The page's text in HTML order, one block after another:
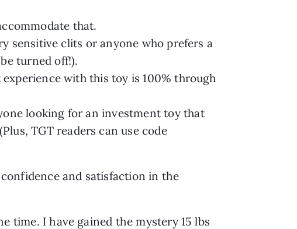
that.
sensitive clits or anyone who prefers a
be turned off!).
with this toy is 100% through
looking for an investment toy that
TGT readers can use code
and satisfaction in the
time. I have gained the mystery 15 lbs